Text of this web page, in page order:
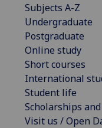
Subjects A-Z
Undergraduate
Postgraduate
Online study
Short courses
International
Student life
Scholarships
Visit us / Open